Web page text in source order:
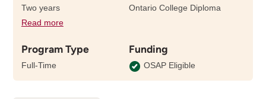
Two years
Read moredetails
the
Ontario College Diploma
Program Type
Full-Time
Funding
OSAP Eligible